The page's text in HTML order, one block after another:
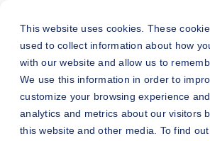
This website uses cookies. These
used to collect information about how
with our website and allow us to
We use this information in order to
customize your browsing experience
analytics and metrics about our visitors
this website and other media. To find